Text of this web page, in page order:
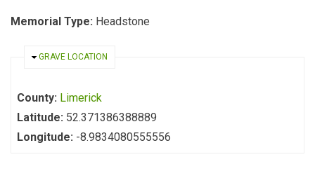
Memorial Type: Headstone
HIDE
GRAVE LOCATION
County: Limerick
Latitude: 52.371386388889
Longitude: -8.9834080555556